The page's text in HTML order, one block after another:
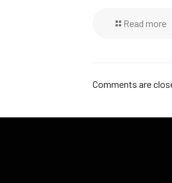
Read more
Comments are